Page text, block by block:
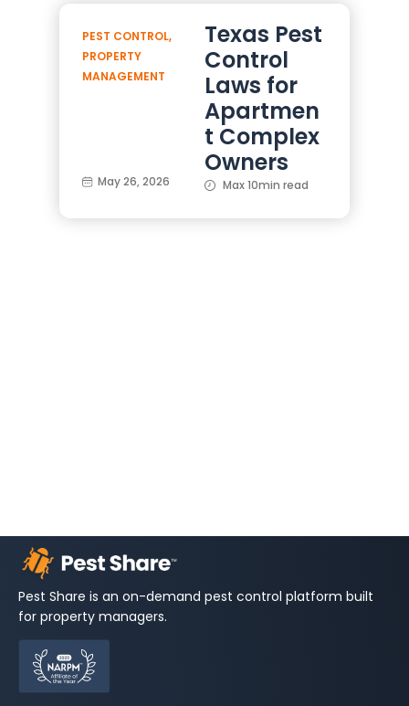
PEST CONTROL,
PROPERTY
MANAGEMENT
Texas Pest
Control
Laws for
Apartmen
t Complex
Owners
May 26, 2026 Max 10min read
Pest Share is an on-demand pest control platform built
for property managers.